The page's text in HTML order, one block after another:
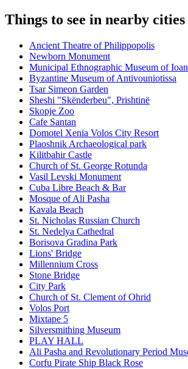
Things to see in nearby cities
Ancient Theatre of Philippopolis
Newborn Monument
Municipal Ethnographic Museum of
Byzantine Museum of Antivouniotissa
Tsar Simeon Garden
Sheshi "Skënderbeu", Prishtinë
Skopje Zoo
Cafe Santan
Domotel Xenia Volos City Resort
Plaoshnik Archaeological park
Kilitbahir Castle
Church of St. George Rotunda
Vasil Levski Monument
Cuba Libre Beach & Bar
Mosque of Ali Pasha
Kavala Beach
St. Nicholas Russian Church
St. Nedelya Cathedral
Borisova Gradina Park
Lions' Bridge
Millennium Cross
Stone Bridge
City Park
Church of St. Clement of Ohrid
Volos Port
Mixtape 5
Silversmithing Museum
PLAY HALL
Ali Pasha and Revolutionary Period
Corfu Pirate Ship Black Rose